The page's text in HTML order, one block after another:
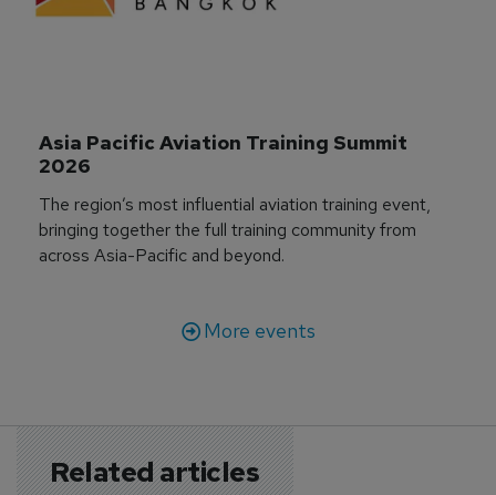
Asia Pacific Aviation Training Summit
2026
The region’s most influential aviation training event,
bringing together the full training community from
across Asia-Pacific and beyond.
More events
Related articles